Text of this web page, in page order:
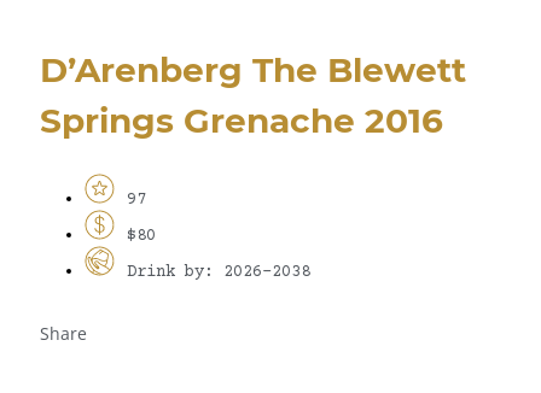
D’Arenberg The Blewett
Springs Grenache 2016
97
$80
Drink by: 2026-2038
Share